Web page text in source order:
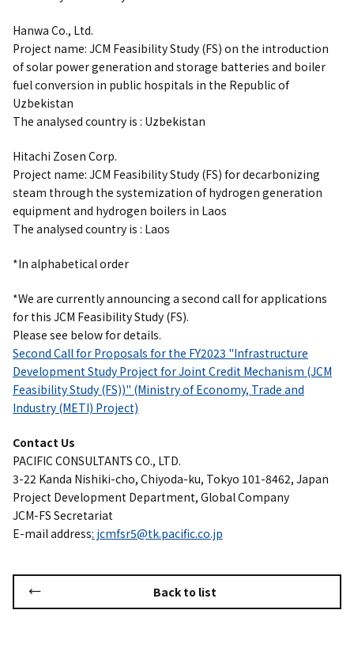
Hanwa Co., Ltd.
Project name: JCM Feasibility Study (FS) on the introduction
of solar power generation and storage batteries and boiler
fuel conversion in public hospitals in the Republic of
Uzbekistan
The analysed country is : Uzbekistan
Hitachi Zosen Corp.
Project name: JCM Feasibility Study (FS) for decarbonizing
steam through the systemization of hydrogen generation
equipment and hydrogen boilers in Laos
The analysed country is : Laos
*In alphabetical order
*We are currently announcing a second call for applications
for this JCM Feasibility Study (FS).
Please see below for details.
Second Call for Proposals for the FY2023 "Infrastructure
Development Study Project for Joint Credit Mechanism (JCM
Feasibility Study (FS))" (Ministry of Economy, Trade and
Industry (METI) Project)
Contact Us
PACIFIC CONSULTANTS CO., LTD.
3-22 Kanda Nishiki-cho, Chiyoda-ku, Tokyo 101-8462, Japan
Project Development Department, Global Company
JCM-FS Secretariat
E-mail address: jcmfsr5@tk.pacific.co.jp
Back to list